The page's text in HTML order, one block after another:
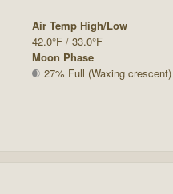
Air Temp High/Low
42.0°F / 33.0°F
Moon Phase
27% Full (Waxing crescent)